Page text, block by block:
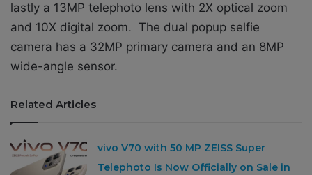
lastly a 13MP telephoto lens with 2X optical zoom
and 10X digital zoom. The dual popup selfie
camera has a 32MP primary camera and an 8MP
wide-angle sensor.
Related Articles
vivo V70 with 50 MP ZEISS Super
Telephoto Is Now Officially on Sale in